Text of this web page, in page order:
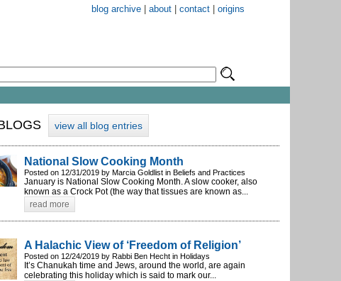
blog archive about contact origins
view all blog entries
National Slow Cooking Month
Posted on 12/31/2019 by Marcia Goldlist in Beliefs and Practices
January is National Slow Cooking Month. A slow cooker, also
known as a Crock Pot (the way that tissues are known as...
read more
A Halachic View of ‘Freedom of Religion’
Posted on 12/24/2019 by Rabbi Ben Hecht in Holidays
It’s Chanukah time and Jews, around the world, are again
celebrating this holiday which is said to mark our...